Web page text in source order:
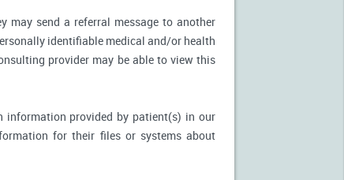
may send a referral message to another
identifiable medical and/or health
provider may be able to view this
provided by patient(s) in our
for their files or systems about